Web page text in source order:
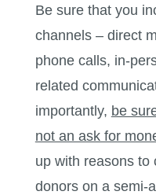
Be sure that you
channels – direct
phone calls, in-
related
importantly, be
not an ask for
up with reasons to
donors on a semi-